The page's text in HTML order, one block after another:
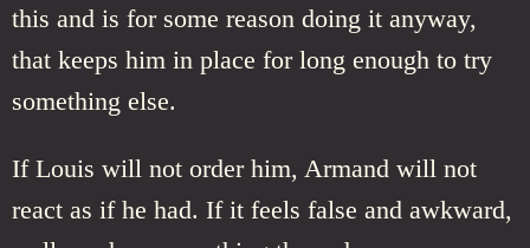
this and is for some reason doing it anyway,
that keeps him in place for long enough to try
something else.
If Louis will not order him, Armand will not
react as if he had. If it feels false and awkward,